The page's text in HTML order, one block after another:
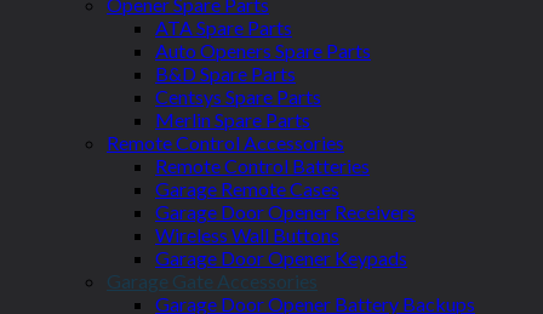
ATA Spare Parts
Auto Openers Spare Parts
B&D Spare Parts
Centsys Spare Parts
Merlin Spare Parts
Remote Control Accessories
Remote Control Batteries
Garage Remote Cases
Garage Door Opener Receivers
Wireless Wall Buttons
Garage Door Opener Keypads
Garage Gate Accessories
Garage Door Opener Battery Backups